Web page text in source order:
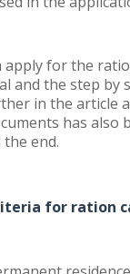
apply for the
and the step by
in the article
has also
end.
for ration